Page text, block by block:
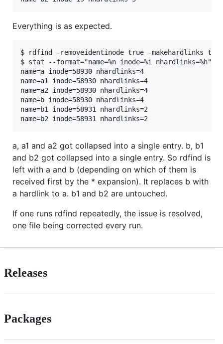
Everything is as expected.
$ rdfind -removeidentinode true -makehardlinks
$ stat --format="name=%n inode=%i nhardlinks=%h"
name=a inode=58930 nhardlinks=4
name=a1 inode=58930 nhardlinks=4
name=a2 inode=58930 nhardlinks=4
name=b inode=58930 nhardlinks=4
name=b1 inode=58931 nhardlinks=2
a, a1 and a2 got collapsed into a single entry. b, b1
and b2 got collapsed into a single entry. So rdfind is
left with a and b (depending on which of them is
received first by the * expansion). It replaces b with
a hardlink to a. b1 and b2 are untouched.
If one runs rdfind repeatedly, the issue is resolved,
one file being corrected every run.
Releases
Packages